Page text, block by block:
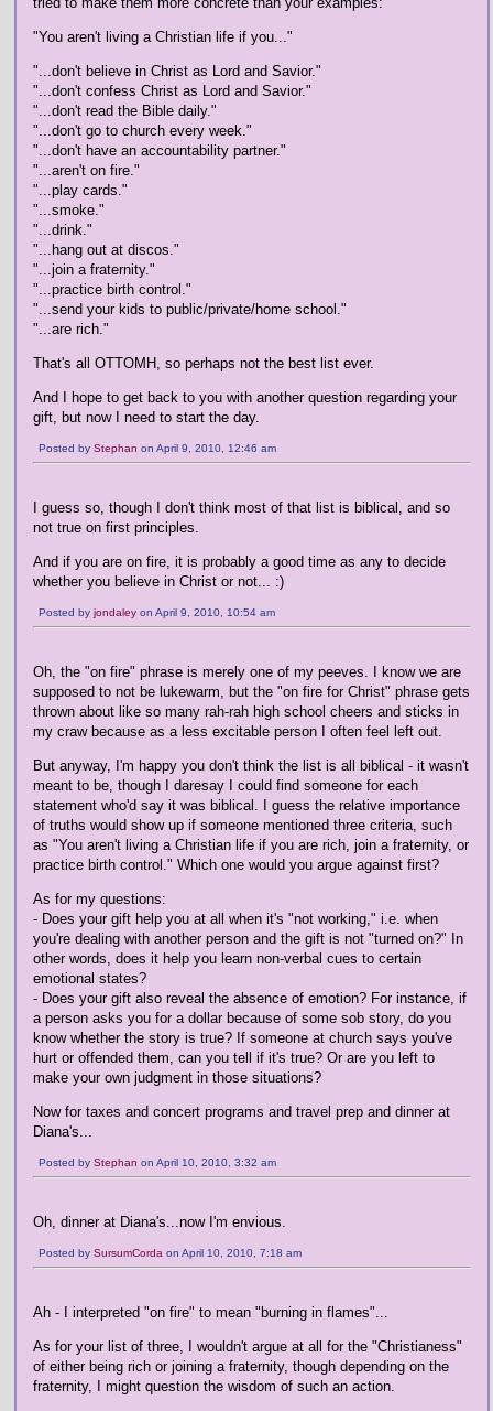
"You aren't living a Christian life if you..."
"...don't believe in Christ as Lord and Savior."
"...don't confess Christ as Lord and Savior."
"...don't read the Bible daily."
"...don't go to church every week."
"...don't have an accountability partner."
"...aren't on fire."
"...play cards."
"...smoke."
"...drink."
"...hang out at discos."
"...join a fraternity."
"...practice birth control."
"...send your kids to public/private/home school."
"...are rich."
That's all OTTOMH, so perhaps not the best list ever.
And I hope to get back to you with another question regarding your
gift, but now I need to start the day.
Posted by Stephan on April 9, 2010, 12:46 am
I guess so, though I don't think most of that list is biblical, and so
not true on first principles.
And if you are on fire, it is probably a good time as any to decide
whether you believe in Christ or not... :)
Posted by jondaley on April 9, 2010, 10:54 am
Oh, the "on fire" phrase is merely one of my peeves. I know we are
supposed to not be lukewarm, but the "on fire for Christ" phrase gets
thrown about like so many rah-rah high school cheers and sticks in
my craw because as a less excitable person I often feel left out.
But anyway, I'm happy you don't think the list is all biblical - it wasn't
meant to be, though I daresay I could find someone for each
statement who'd say it was biblical. I guess the relative importance
of truths would show up if someone mentioned three criteria, such
as "You aren't living a Christian life if you are rich, join a fraternity, or
practice birth control." Which one would you argue against first?
As for my questions:
- Does your gift help you at all when it's "not working," i.e. when
you're dealing with another person and the gift is not "turned on?" In
other words, does it help you learn non-verbal cues to certain
emotional states?
- Does your gift also reveal the absence of emotion? For instance, if
a person asks you for a dollar because of some sob story, do you
know whether the story is true? If someone at church says you've
hurt or offended them, can you tell if it's true? Or are you left to
make your own judgment in those situations?
Now for taxes and concert programs and travel prep and dinner at
Diana's...
Posted by Stephan on April 10, 2010, 3:32 am
Oh, dinner at Diana's...now I'm envious.
Posted by SursumCorda on April 10, 2010, 7:18 am
Ah - I interpreted "on fire" to mean "burning in flames"...
As for your list of three, I wouldn't argue at all for the "Christianess"
of either being rich or joining a fraternity, though depending on the
fraternity, I might question the wisdom of such an action.